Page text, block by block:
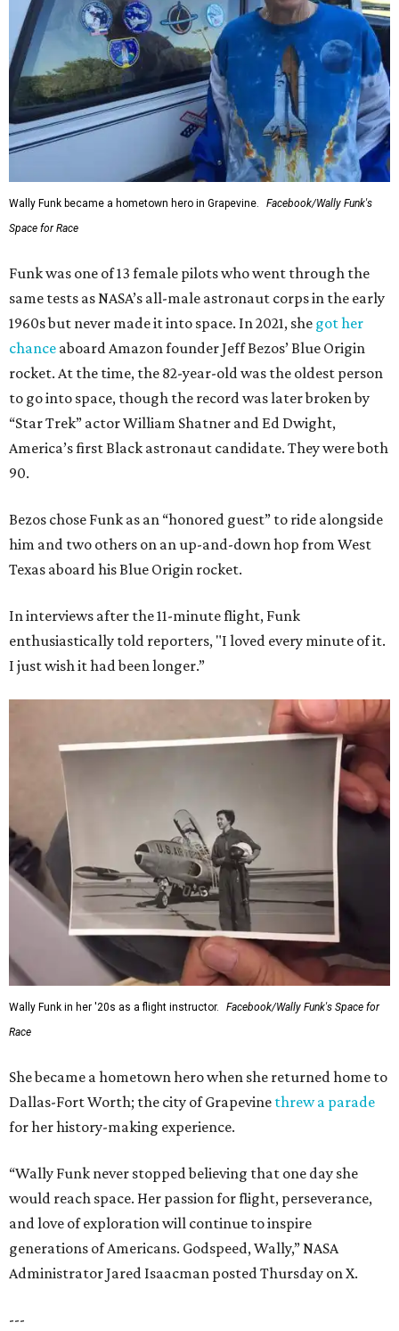
Wally Funk became a hometown hero in Grapevine.
Facebook/Wally Funk's
Space for Race
Funk was one of 13 female pilots who went through the
same tests as NASA’s all-male astronaut corps in the early
1960s but never made it into space. In 2021, she got her
chance aboard Amazon founder Jeff Bezos’ Blue Origin
rocket. At the time, the 82-year-old was the oldest person
to go into space, though the record was later broken by
“Star Trek” actor William Shatner and Ed Dwight,
America’s first Black astronaut candidate. They were both
90.
Bezos chose Funk as an “honored guest” to ride alongside
him and two others on an up-and-down hop from West
Texas aboard his Blue Origin rocket.
In interviews after the 11-minute flight, Funk
enthusiastically told reporters, "I loved every minute of it.
I just wish it had been longer.”
Wally Funk in her '20s as a flight instructor.
Facebook/Wally Funk's Space for
Race
She became a hometown hero when she returned home to
Dallas-Fort Worth; the city of Grapevine threw a parade
for her history-making experience.
“Wally Funk never stopped believing that one day she
would reach space. Her passion for flight, perseverance,
and love of exploration will continue to inspire
generations of Americans. Godspeed, Wally,” NASA
Administrator Jared Isaacman posted Thursday on X.
---